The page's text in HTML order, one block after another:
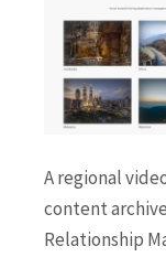
A regional
content
Relationship